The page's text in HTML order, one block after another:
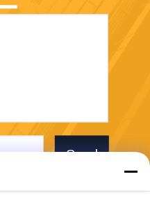
Send